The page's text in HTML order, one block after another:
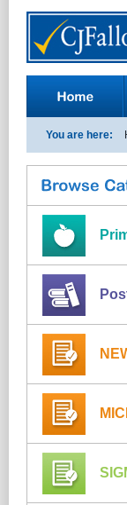
You are here: